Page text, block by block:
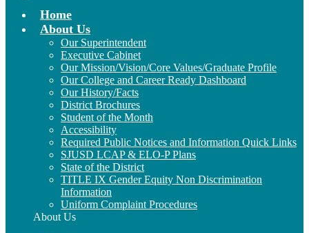
Home
About Us
Our Superintendent
Executive Cabinet
Our Mission/Vision/Core Values/Graduate Profile
Our College and Career Ready Dashboard
Our History/Facts
District Brochures
Student of the Month
Accessibility
Required Public Notices and Information Quick Links
SJUSD LCAP & ELO-P Plans
State of the District
TITLE IX Gender Equity Non Discrimination
Information
Uniform Complaint Procedures
About Us